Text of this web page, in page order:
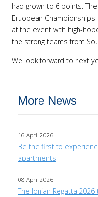
had grown to 6 points.
Eruopean
at the event with high-
the strong teams from
We look forward to next
More News
16 April 2026
Be the first to
apartments
08 April 2026
The Ionian Regatta